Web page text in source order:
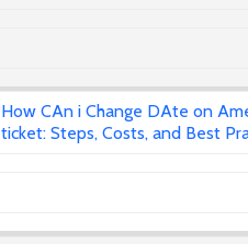
How CAn i Change DAte on
ticket: Steps, Costs, and Best